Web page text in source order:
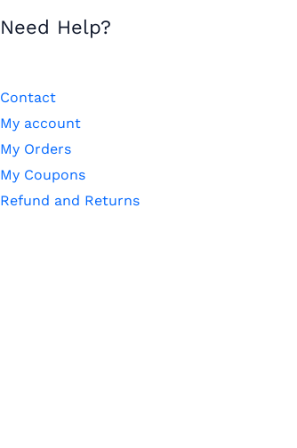
Need Help?
Contact
My account
My Orders
My Coupons
Refund and Returns